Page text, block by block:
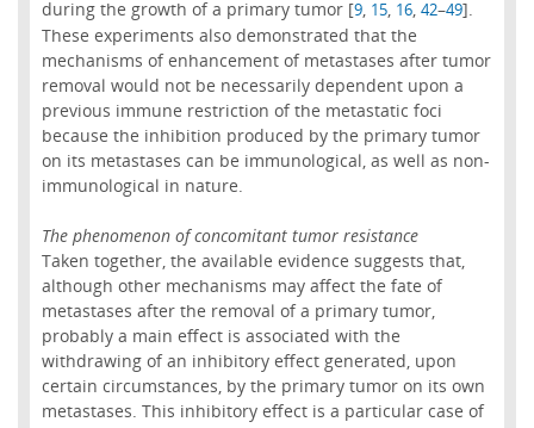
during the growth of a primary tumor [9, 15, 16, 42–49].
These experiments also demonstrated that the
mechanisms of enhancement of metastases after tumor
removal would not be necessarily dependent upon a
previous immune restriction of the metastatic foci
because the inhibition produced by the primary tumor
on its metastases can be immunological, as well as non-
immunological in nature.
The phenomenon of concomitant tumor resistance
Taken together, the available evidence suggests that,
although other mechanisms may affect the fate of
metastases after the removal of a primary tumor,
probably a main effect is associated with the
withdrawing of an inhibitory effect generated, upon
certain circumstances, by the primary tumor on its own
metastases. This inhibitory effect is a particular case of